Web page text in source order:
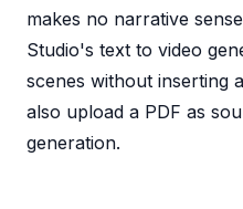
makes no narrative
Studio's text to video
scenes without inserting
also upload a PDF as
generation.